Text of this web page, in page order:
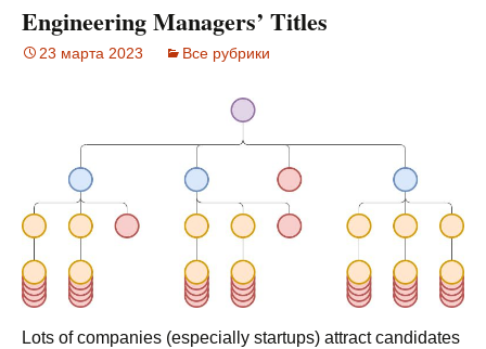
Engineering Managers’ Titles
23 марта 2023 Все рубрики
Lots of companies (especially startups) attract candidates